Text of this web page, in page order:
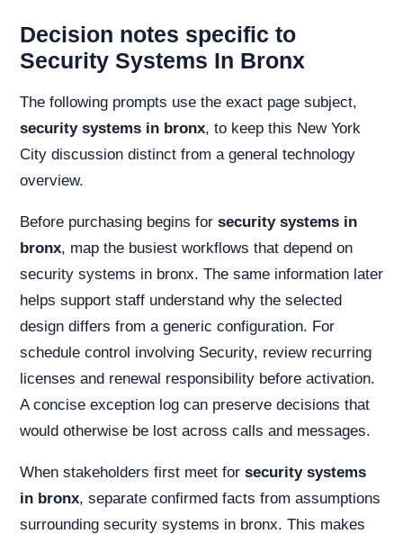
Decision notes specific to
Security Systems In Bronx
The following prompts use the exact page subject,
security systems in bronx, to keep this New York
City discussion distinct from a general technology
overview.
Before purchasing begins for security systems in
bronx, map the busiest workflows that depend on
security systems in bronx. The same information later
helps support staff understand why the selected
design differs from a generic configuration. For
schedule control involving Security, review recurring
licenses and renewal responsibility before activation.
A concise exception log can preserve decisions that
would otherwise be lost across calls and messages.
When stakeholders first meet for security systems
in bronx, separate confirmed facts from assumptions
surrounding security systems in bronx. This makes